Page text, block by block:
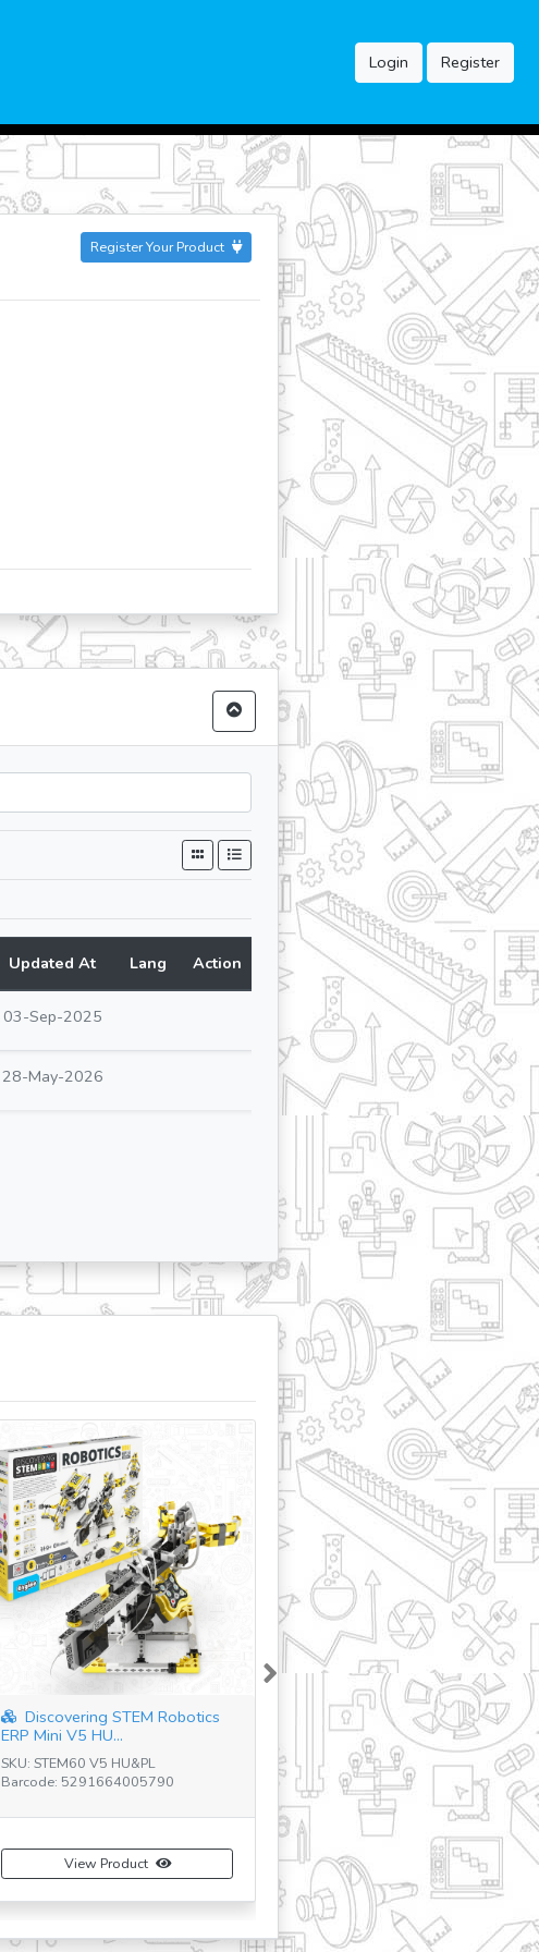
Login Register
Register Your Product
Updated At Lang Action
03-Sep-2025
28-May-2026
Discovering STEM Robotics
ERP Mini V5 HU...
SKU: STEM60 V5 HU&PL
Barcode: 5291664005790
View Product
Next